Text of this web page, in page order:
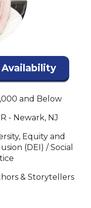
and Below
- Newark, NJ
Equity and
(DEI) / Social
& Storytellers